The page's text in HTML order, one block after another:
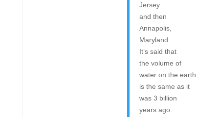
Jersey
and then
Annapolis,
Maryland.
It’s said that
the volume of
water on the earth
is the same as it
was 3 billion
years ago.